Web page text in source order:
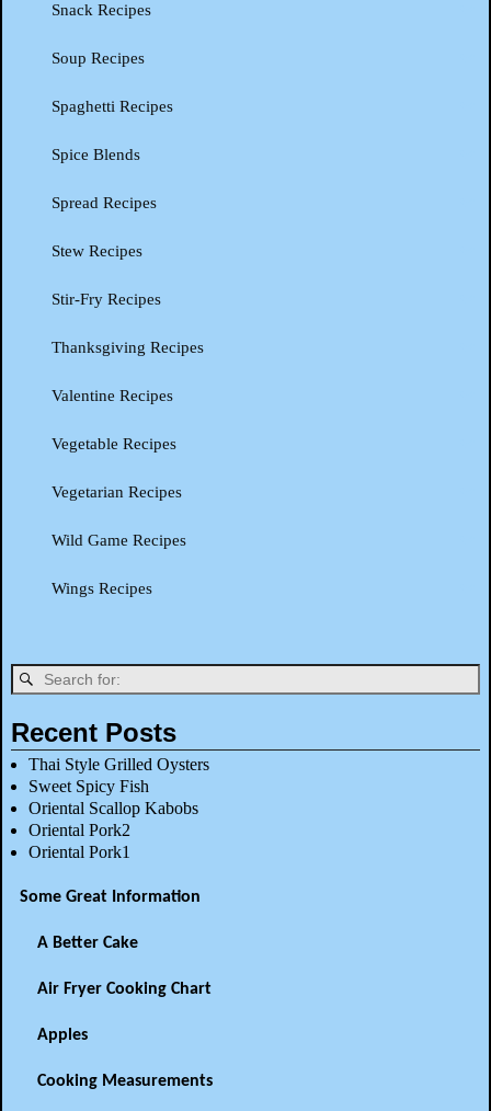
Snack Recipes
Soup Recipes
Spaghetti Recipes
Spice Blends
Spread Recipes
Stew Recipes
Stir-Fry Recipes
Thanksgiving Recipes
Valentine Recipes
Vegetable Recipes
Vegetarian Recipes
Wild Game Recipes
Wings Recipes
Recent Posts
Thai Style Grilled Oysters
Sweet Spicy Fish
Oriental Scallop Kabobs
Oriental Pork2
Oriental Pork1
Some Great Information
A Better Cake
Air Fryer Cooking Chart
Apples
Cooking Measurements